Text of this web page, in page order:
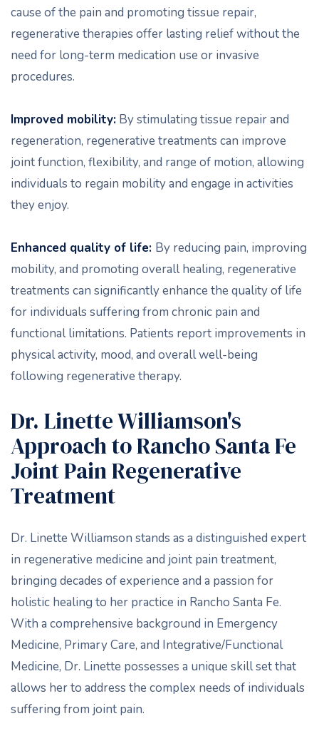
cause of the pain and promoting tissue repair,
regenerative therapies offer lasting relief without the
need for long-term medication use or invasive
procedures.
Improved mobility: By stimulating tissue repair and
regeneration, regenerative treatments can improve
joint function, flexibility, and range of motion, allowing
individuals to regain mobility and engage in activities
they enjoy.
Enhanced quality of life: By reducing pain, improving
mobility, and promoting overall healing, regenerative
treatments can significantly enhance the quality of life
for individuals suffering from chronic pain and
functional limitations. Patients report improvements in
physical activity, mood, and overall well-being
following regenerative therapy.
Dr. Linette Williamson's
Approach to Rancho Santa Fe
Joint Pain Regenerative
Treatment
Dr. Linette Williamson stands as a distinguished expert
in regenerative medicine and joint pain treatment,
bringing decades of experience and a passion for
holistic healing to her practice in Rancho Santa Fe.
With a comprehensive background in Emergency
Medicine, Primary Care, and Integrative/Functional
Medicine, Dr. Linette possesses a unique skill set that
allows her to address the complex needs of individuals
suffering from joint pain.